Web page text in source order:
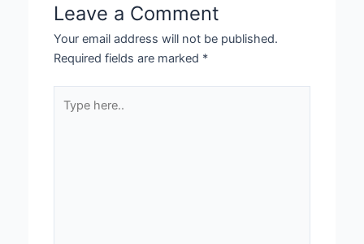
Leave a Comment
Your email address will not be published.
Required fields are marked *
here..